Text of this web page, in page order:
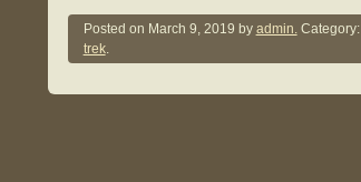
Posted on March 9, 2019 by admin.Category:
trek.